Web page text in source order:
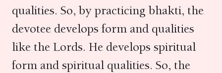
qualities. So, by practicing bhakti, the
devotee develops form and qualities
like the Lords. He develops spiritual
form and spiritual qualities. So, the